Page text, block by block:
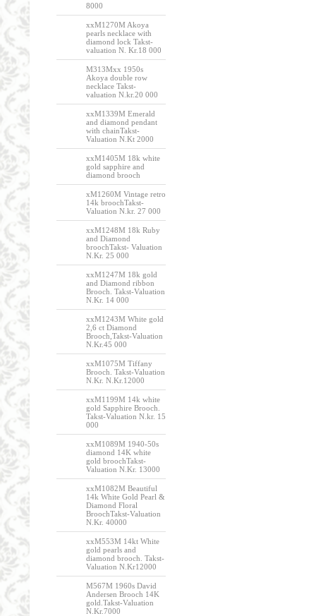
8000
xxM1270M Akoya
pearls necklace with
diamond lock Takst-
valuation N. Kr.18 000
M313Mxx 1950s
Akoya double row
necklace Takst-
valuation N.kr.20 000
xxM1339M Emerald
and diamond pendant
with chainTakst-
Valuation N.Kt 2000
xxM1405M 18k white
gold sapphire and
diamond brooch
xM1260M Vintage retro
14k broochTakst-
Valuation N.kr. 27 000
xxM1248M 18k Ruby
and Diamond
broochTakst- Valuation
N.Kr. 25 000
xxM1247M 18k gold
and Diamond ribbon
Brooch. Takst-Valuation
N.Kr. 14 000
xxM1243M White gold
2,6 ct Diamond
Brooch,Takst-Valuation
N.Kr.45 000
xxM1075M Tiffany
Brooch. Takst-Valuation
N.Kr. N.Kr.12000
xxM1199M 14k white
gold Sapphire Brooch.
Takst-Valuation N.kr. 15
000
xxM1089M 1940-50s
diamond 14K white
gold broochTakst-
Valuation N.Kr. 13000
xxM1082M Beautiful
14k White Gold Pearl &
Diamond Floral
BroochTakst-Valuation
N.Kr. 40000
xxM553M 14kt White
gold pearls and
diamond brooch. Takst-
Valuation N.Kr12000
M567M 1960s David
Andersen Brooch 14K
gold.Takst-Valuation
N.Kr.7000